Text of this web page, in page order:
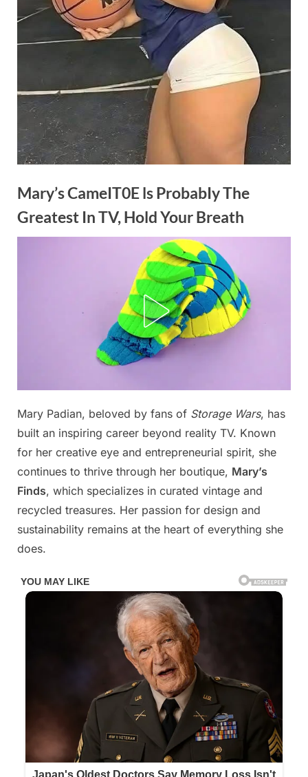
Mary’s CameIT0E ls ProbabIy The
Greatest In TV, Hold Your Breath
Posted
on
November
9, 2025
By
admin
No
Comments
CameIT0E
ls
ProbabIy
The
Greatest
Your
Mary Padian, beloved by fans of Storage Wars, has
built an inspiring career beyond reality TV. Known
for her creative eye and entrepreneurial spirit, she
continues to thrive through her boutique, Mary’s
Finds, which specializes in curated vintage and
recycled treasures. Her passion for design and
sustainability remains at the heart of everything she
does.